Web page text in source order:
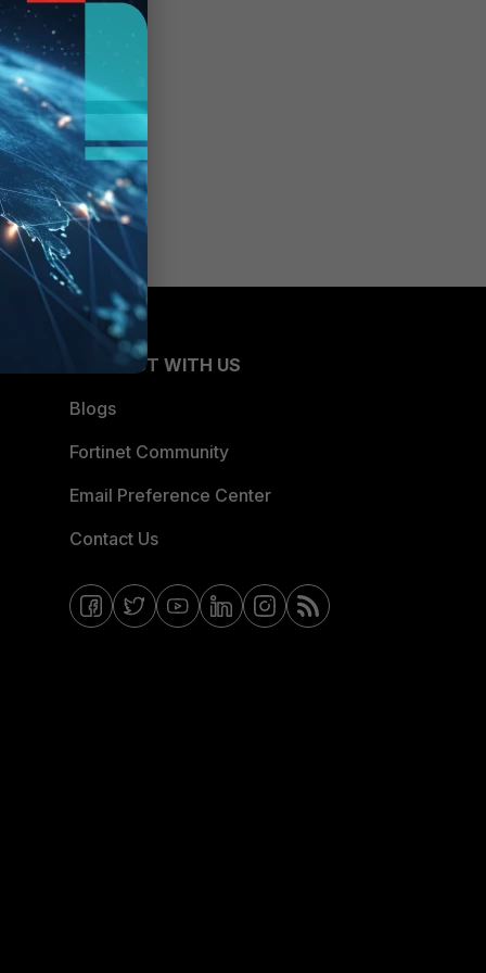
CONNECT WITH US
Blogs
Fortinet Community
Email Preference Center
Contact Us